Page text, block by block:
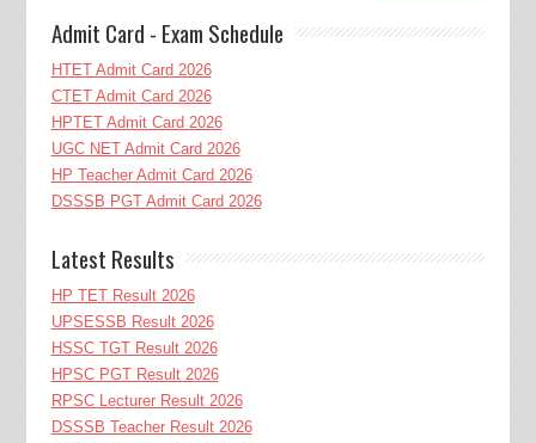
Admit Card - Exam Schedule
HTET Admit Card 2026
CTET Admit Card 2026
HPTET Admit Card 2026
UGC NET Admit Card 2026
HP Teacher Admit Card 2026
DSSSB PGT Admit Card 2026
Latest Results
HP TET Result 2026
UPSESSB Result 2026
HSSC TGT Result 2026
HPSC PGT Result 2026
RPSC Lecturer Result 2026
DSSSB Teacher Result 2026